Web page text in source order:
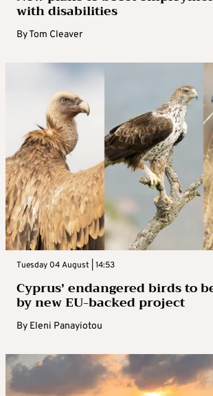
with disabilities
ByTom Cleaver
Tuesday 04 August | 14:53
Cyprus’ endangered birds to
by new EU-backed project
By Eleni Panayiotou